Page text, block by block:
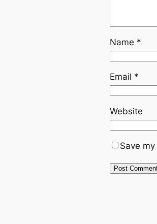
Name *
Email *
Website
Save